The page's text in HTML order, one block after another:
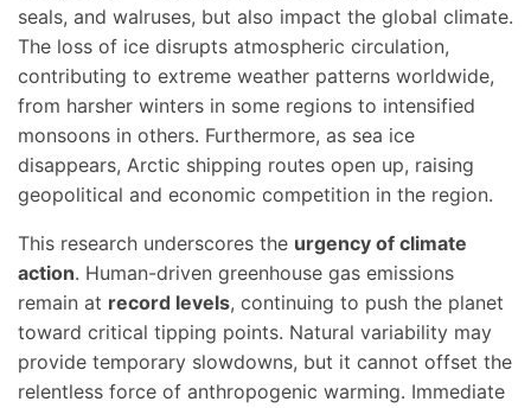
seals, and walruses, but also impact the global climate.
The loss of ice disrupts atmospheric circulation,
contributing to extreme weather patterns worldwide,
from harsher winters in some regions to intensified
monsoons in others. Furthermore, as sea ice
disappears, Arctic shipping routes open up, raising
geopolitical and economic competition in the region.
This research underscores the urgency of climate
action. Human-driven greenhouse gas emissions
remain at record levels, continuing to push the planet
toward critical tipping points. Natural variability may
provide temporary slowdowns, but it cannot offset the
relentless force of anthropogenic warming. Immediate